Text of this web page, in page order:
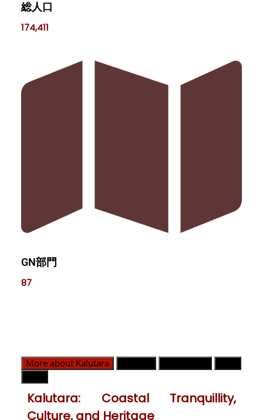
総人口
174,411
GN部門
87
More about Kalutara
Kalutara: Coastal Tranquillity,
Culture, and Heritage